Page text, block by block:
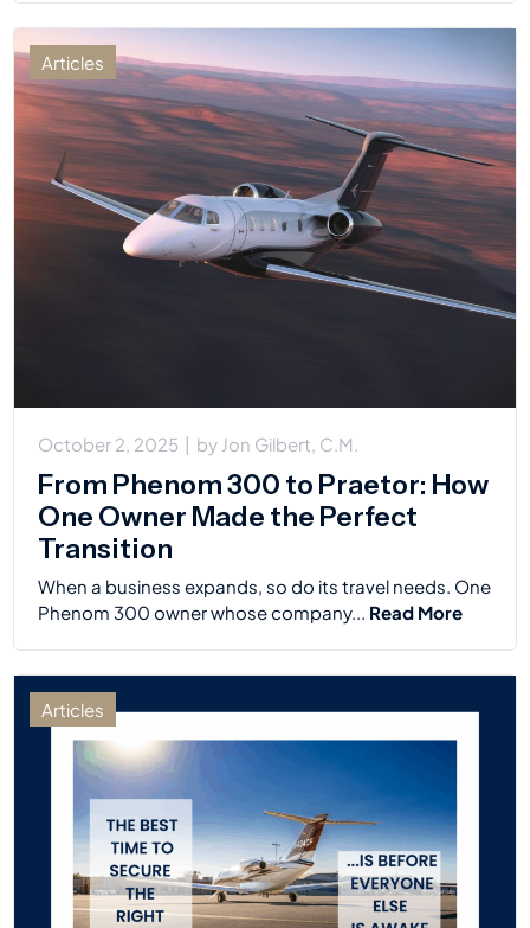
Articles
October 2, 2025 by Jon Gilbert, C.M.
From Phenom 300 to Praetor: How
One Owner Made the Perfect
Transition
When a business expands, so do its travel needs. One
Phenom 300 owner whose company... Read More
Articles